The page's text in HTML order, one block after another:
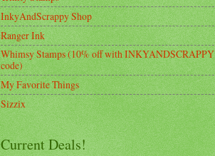
InkyAndScrappy Shop
Ranger Ink
Whimsy Stamps (10% off with INKYANDSCRAPPY
code)
My Favorite Things
Sizzix
Current Deals!